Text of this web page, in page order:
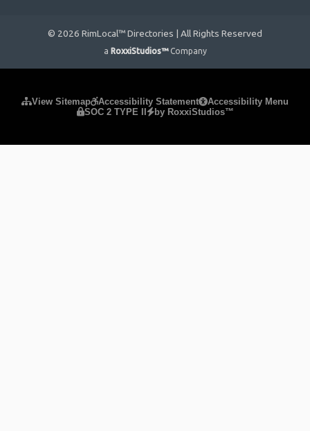
© 2026 RimLocal™ Directories | All Rights Reserved
a RoxxiStudios™ Company
View Sitemap Accessibility Statement
Accessibility Menu
SOC 2 TYPE II
by RoxxiStudios™